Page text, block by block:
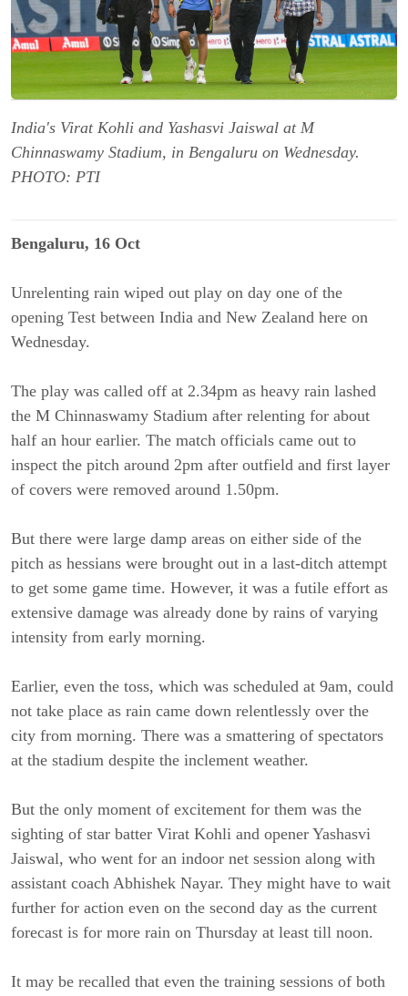
India's Virat Kohli and Yashasvi Jaiswal at M
Chinnaswamy Stadium, in Bengaluru on Wednesday.
PHOTO: PTI
Bengaluru, 16 Oct
Unrelenting rain wiped out play on day one of the
opening Test between India and New Zealand here on
Wednesday.
The play was called off at 2.34pm as heavy rain lashed
the M Chinnaswamy Stadium after relenting for about
half an hour earlier. The match officials came out to
inspect the pitch around 2pm after outfield and first layer
of covers were removed around 1.50pm.
But there were large damp areas on either side of the
pitch as hessians were brought out in a last-ditch attempt
to get some game time. However, it was a futile effort as
extensive damage was already done by rains of varying
intensity from early morning.
Earlier, even the toss, which was scheduled at 9am, could
not take place as rain came down relentlessly over the
city from morning. There was a smattering of spectators
at the stadium despite the inclement weather.
But the only moment of excitement for them was the
sighting of star batter Virat Kohli and opener Yashasvi
Jaiswal, who went for an indoor net session along with
assistant coach Abhishek Nayar. They might have to wait
further for action even on the second day as the current
forecast is for more rain on Thursday at least till noon.
It may be recalled that even the training sessions of both